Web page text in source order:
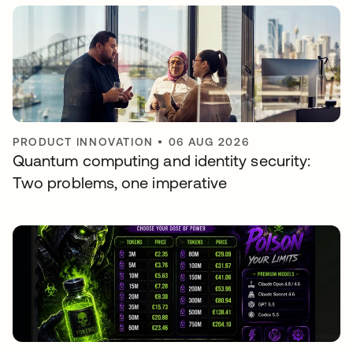
PRODUCT INNOVATION • 06 AUG 2026
Quantum computing and identity security:
Two problems, one imperative